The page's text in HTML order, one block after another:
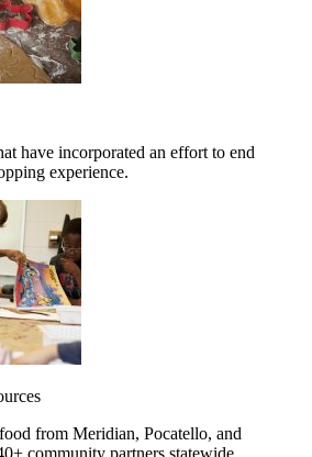
have incorporated an effort to end
experience.
from Meridian, Pocatello, and
community partners statewide.